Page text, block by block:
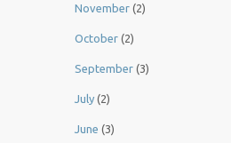
November (2)
October (2)
September (3)
July (2)
June (3)